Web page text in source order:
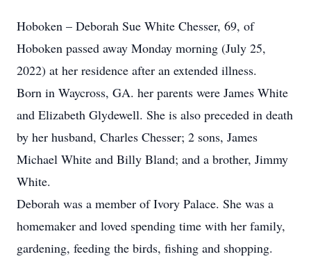
Hoboken – Deborah Sue White Chesser, 69, of
Hoboken passed away Monday morning (July 25,
2022) at her residence after an extended illness.
Born in Waycross, GA. her parents were James White
and Elizabeth Glydewell. She is also preceded in death
by her husband, Charles Chesser; 2 sons, James
Michael White and Billy Bland; and a brother, Jimmy
White.
Deborah was a member of Ivory Palace. She was a
homemaker and loved spending time with her family,
gardening, feeding the birds, fishing and shopping.